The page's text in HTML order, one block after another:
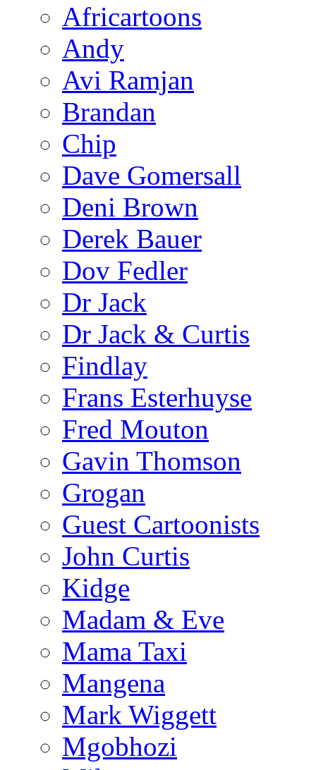
Africartoons
Andy
Avi Ramjan
Brandan
Chip
Dave Gomersall
Deni Brown
Derek Bauer
Dov Fedler
Dr Jack
Dr Jack & Curtis
Findlay
Frans Esterhuyse
Fred Mouton
Gavin Thomson
Grogan
Guest Cartoonists
John Curtis
Kidge
Madam & Eve
Mama Taxi
Mangena
Mark Wiggett
Mgobhozi